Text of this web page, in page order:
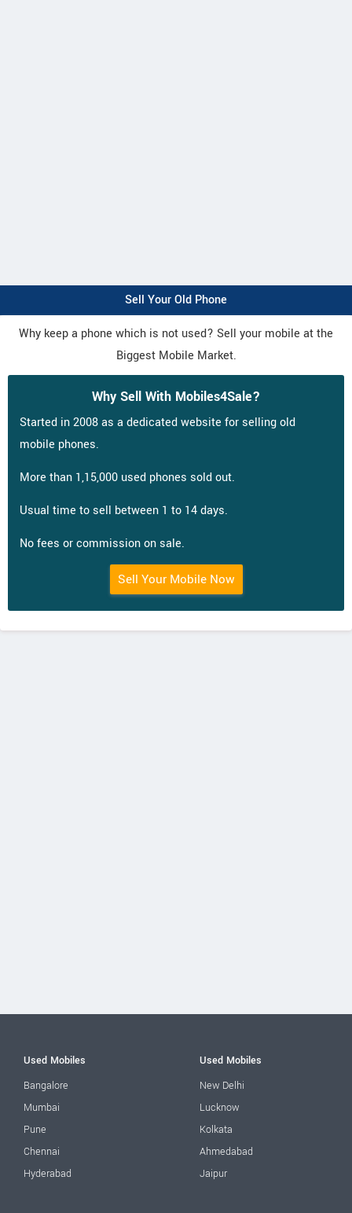
Sell Your Old Phone
Why keep a phone which is not used? Sell your mobile at the
Biggest Mobile Market.
Why Sell With Mobiles4Sale?
Started in 2008 as a dedicated website for selling old
mobile phones.
More than 1,15,000 used phones sold out.
Usual time to sell between 1 to 14 days.
No fees or commission on sale.
Sell Your Mobile Now
Used Mobiles
Bangalore
Mumbai
Pune
Chennai
Hyderabad
Used Mobiles
New Delhi
Lucknow
Kolkata
Ahmedabad
Jaipur